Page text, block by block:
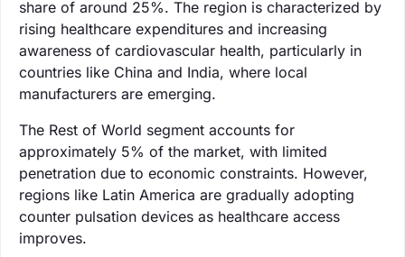
share of around 25%. The region is characterized by
rising healthcare expenditures and increasing
awareness of cardiovascular health, particularly in
countries like China and India, where local
manufacturers are emerging.
The Rest of World segment accounts for
approximately 5% of the market, with limited
penetration due to economic constraints. However,
regions like Latin America are gradually adopting
counter pulsation devices as healthcare access
improves.